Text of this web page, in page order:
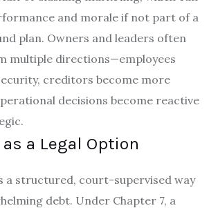
and morale if not part of a
plan. Owners and leaders often
multiple directions—employees
creditors become more
decisions become reactive
a Legal Option
a structured, court-supervised way
debt. Under Chapter 7, a